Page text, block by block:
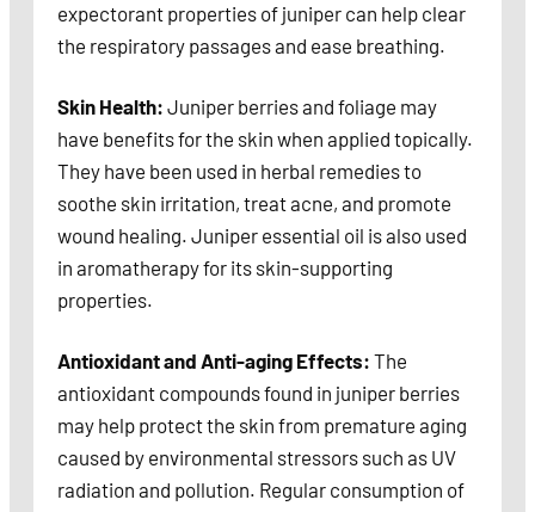
expectorant properties of juniper can help clear
the respiratory passages and ease breathing.
Skin Health: Juniper berries and foliage may
have benefits for the skin when applied topically.
They have been used in herbal remedies to
soothe skin irritation, treat acne, and promote
wound healing. Juniper essential oil is also used
in aromatherapy for its skin-supporting
properties.
Antioxidant and Anti-aging Effects: The
antioxidant compounds found in juniper berries
may help protect the skin from premature aging
caused by environmental stressors such as UV
radiation and pollution. Regular consumption of